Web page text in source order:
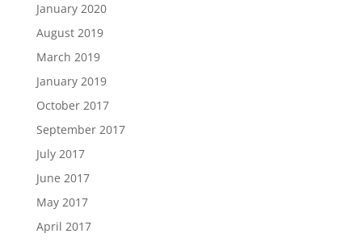
January 2020
August 2019
March 2019
January 2019
October 2017
September 2017
July 2017
June 2017
May 2017
April 2017